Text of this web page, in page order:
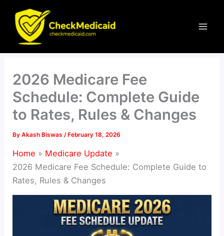
content
2026 Medicare Fee
Schedule: Complete Guide
to Rates, Rules & Changes
ByAkash Biswas /February 18, 2026
Home
Medicare Update
2026 Medicare Fee Schedule: Complete Guide to
Rates, Rules & Changes